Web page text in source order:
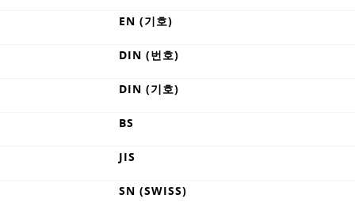
EN (기호)
DIN (번호)
DIN (기호)
BS
JIS
SN (SWISS)